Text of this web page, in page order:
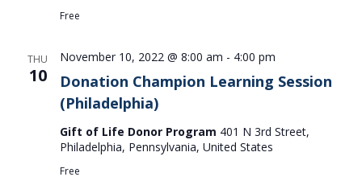
Free
THU
10
Donation Champion Learning Session
(Philadelphia)
November 10, 2022 @ 8:00 am - 4:00 pm
Gift of Life Donor Program 401 N 3rd Street,
Philadelphia, Pennsylvania, United States
Free